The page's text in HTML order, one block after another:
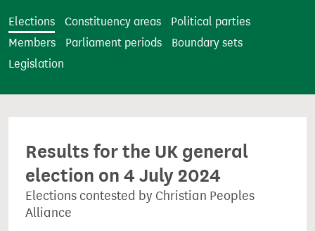
t
Elections Constituency areas
Political parties
Members
Parliament periods
Boundary sets
Legislation
Results for the UK general
election on 4 July 2024
Elections contested by Christian Peoples
Alliance